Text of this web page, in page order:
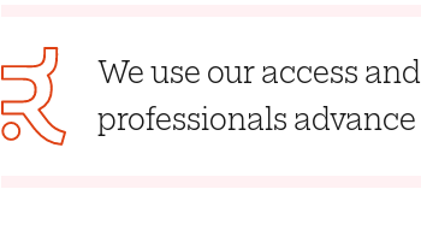
We use our access
professionals